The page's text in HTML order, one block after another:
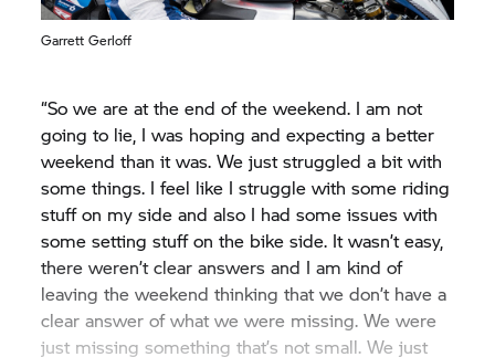
Garrett Gerloff
“So we are at the end of the weekend. I am not
going to lie, I was hoping and expecting a better
weekend than it was. We just struggled a bit with
some things. I feel like I struggle with some riding
stuff on my side and also I had some issues with
some setting stuff on the bike side. It wasn’t easy,
there weren’t clear answers and I am kind of
leaving the weekend thinking that we don’t have a
clear answer of what we were missing. We were
just missing something that’s not small. We just